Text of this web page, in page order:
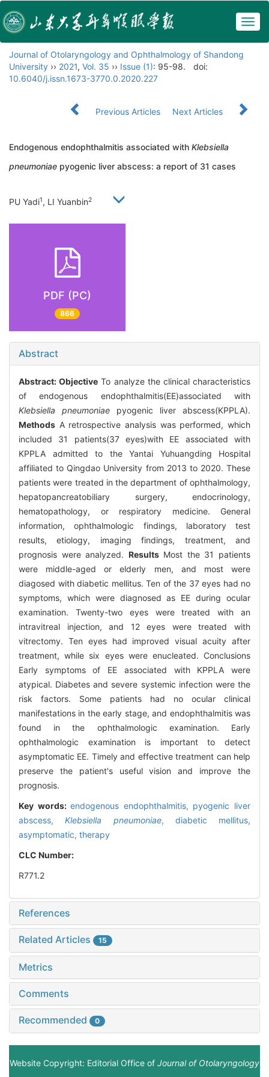
Journal of Otolaryngology and Ophthalmology of Shandong
University ›› 2021, Vol. 35 ›› Issue (1): 95-98.
doi:
10.6040/j.issn.1673-3770.0.2020.227
Previous Articles Next Articles
Endogenous endophthalmitis associated with Klebsiella
pneumoniae pyogenic liver abscess: a report of 31 cases
PU Yadi1, LI Yuanbin2
PDF (PC)
866
Abstract
Abstract:Objective To analyze the clinical characteristics
of endogenous endophthalmitis(EE)associated with
Klebsiella pneumoniae pyogenic liver abscess(KPPLA).
Methods A retrospective analysis was performed, which
included 31 patients(37 eyes)with EE associated with
KPPLA admitted to the Yantai Yuhuangding Hospital
affiliated to Qingdao University from 2013 to 2020. These
patients were treated in the department of ophthalmology,
hepatopancreatobiliary surgery, endocrinology,
hematopathology, or respiratory medicine. General
information, ophthalmologic findings, laboratory test
results, etiology, imaging findings, treatment, and
prognosis were analyzed. ResultsMost the 31 patients
were middle-aged or elderly men, and most were
diagosed with diabetic mellitus. Ten of the 37 eyes had no
symptoms, which were diagnosed as EE during ocular
examination. Twenty-two eyes were treated with an
intravitreal injection, and 12 eyes were treated with
vitrectomy. Ten eyes had improved visual acuity after
treatment, while six eyes were enucleated. Conclusions
Early symptoms of EE associated with KPPLA were
atypical. Diabetes and severe systemic infection were the
risk factors. Some patients had no ocular clinical
manifestations in the early stage, and endophthalmitis was
found in the ophthalmologic examination. Early
ophthalmologic examination is important to detect
asymptomatic EE. Timely and effective treatment can help
preserve the patient's useful vision and improve the
prognosis.
Key words:endogenous endophthalmitis, pyogenic liver
abscess,Klebsiella pneumoniae, diabetic mellitus,
asymptomatic, therapy
CLC Number:
R771.2
References
Related Articles 15
Metrics
Comments
Recommended 0
Website Copyright: Editorial Office of Journal of Otolaryngology